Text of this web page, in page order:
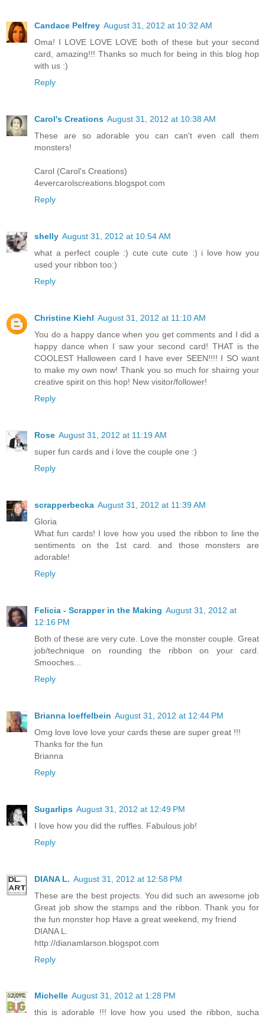
Candace Pelfrey August 31, 2012 at 10:32 AM
Oma! I LOVE LOVE LOVE both of these but your second
card, amazing!!! Thanks so much for being in this blog hop
with us :)
Reply
Carol's Creations August 31, 2012 at 10:38 AM
These are so adorable you can can't even call them
monsters!
Carol (Carol's Creations)
4evercarolscreations.blogspot.com
Reply
shelly August 31, 2012 at 10:54 AM
what a perfect couple :) cute cute cute :) i love how you
used your ribbon too:)
Reply
Christine Kiehl August 31, 2012 at 11:10 AM
You do a happy dance when you get comments and I did a
happy dance when I saw your second card! THAT is the
COOLEST Halloween card I have ever SEEN!!!! I SO want
to make my own now! Thank you so much for shairng your
creative spirit on this hop! New visitor/follower!
Reply
Rose August 31, 2012 at 11:19 AM
super fun cards and i love the couple one :)
Reply
scrapperbecka August 31, 2012 at 11:39 AM
Gloria
What fun cards! I love how you used the ribbon to line the
sentiments on the 1st card. and those monsters are
adorable!
Reply
Felicia - Scrapper in the Making August 31, 2012 at
12:16 PM
Both of these are very cute. Love the monster couple. Great
job/technique on rounding the ribbon on your card.
Smooches...
Reply
Brianna loeffelbein August 31, 2012 at 12:44 PM
Omg love love love your cards these are super great !!!
Thanks for the fun
Brianna
Reply
Sugarlips August 31, 2012 at 12:49 PM
I love how you did the ruffles. Fabulous job!
Reply
DIANA L. August 31, 2012 at 12:58 PM
These are the best projects. You did such an awesome job
Great job show the stamps and the ribbon. Thank you for
the fun monster hop Have a great weekend, my friend
DIANA L.
http://dianamlarson.blogspot.com
Reply
Michelle August 31, 2012 at 1:28 PM
this is adorable !!! love how you used the ribbon, sucha